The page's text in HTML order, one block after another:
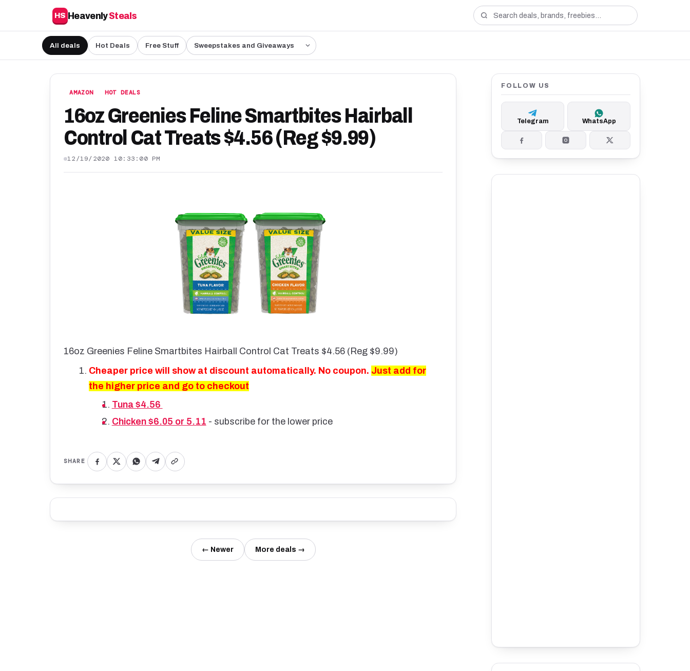
HS HeavenlySteals
All deals Hot Deals Free Stuff Sweepstakes and Giveaways
AMAZON HOT DEALS
16oz Greenies Feline Smartbites Hairball
Control Cat Treats $4.56 (Reg $9.99)
12/19/2020 10:33:00 PM
16oz Greenies Feline Smartbites Hairball Control Cat Treats $4.56 (Reg $9.99)
Cheaper price will show at discount automatically. No coupon. Just add for
the higher price and go to checkout
Tuna $4.56
Chicken $6.05 or 5.11 - subscribe for the lower price
SHARE
← Newer More deals →
FOLLOW US
Telegram WhatsApp